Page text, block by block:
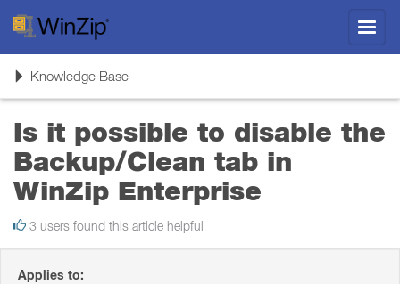
ToggleKnowledge Base
Is it possible to disable the
Backup/Clean tab in
WinZip Enterprise
3 users found this article helpful
Applies to: